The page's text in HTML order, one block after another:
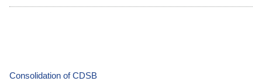
Consolidation of CDSB